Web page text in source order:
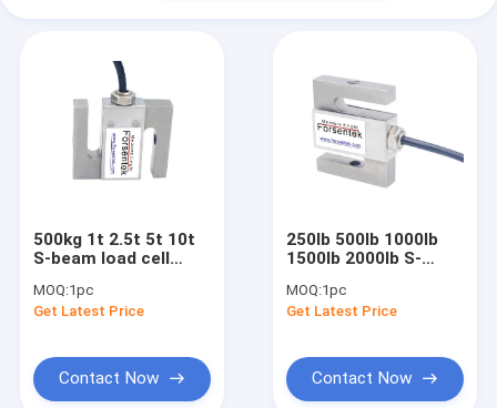
500kg 1t 2.5t 5t 10t
S-beam load cell
WL250 ST-S SA
MOQ:1pc
Get Latest Price
Contact Now
250lb 500lb 1000lb
1500lb 2000lb S-
Celtron STC SS
MOQ:1pc
Get Latest Price
Contact Now